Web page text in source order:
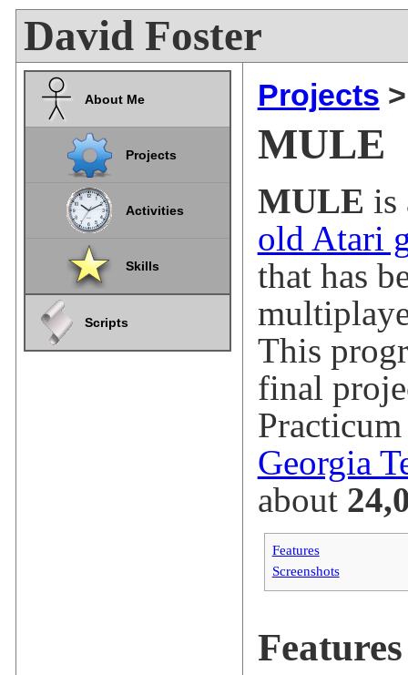
David Foster
About Me
Projects
Activities
Skills
Scripts
Projects
MULE
MULE is
old Atari
that has
This
final
Georgia
about
Features
Screenshots
Features